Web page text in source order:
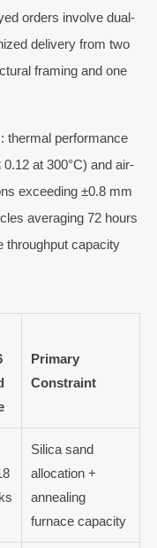
orders involve dual-
delivery from two
framing and one
thermal performance
at 300°C) and air-
exceeding ±0.8 mm
averaging 72 hours
throughput capacity
Primary
Constraint
Silica sand
allocation +
annealing
furnace capacity